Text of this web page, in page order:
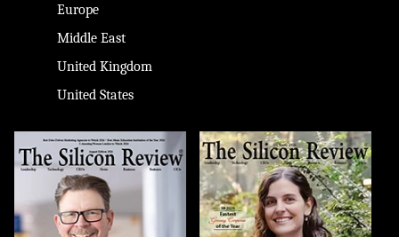
Europe
Middle East
United Kingdom
United States